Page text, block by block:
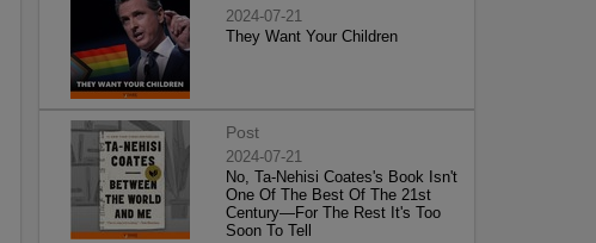
2024-07-21
They Want Your Children
Post
2024-07-21
No, Ta-Nehisi Coates's Book Isn't
One Of The Best Of The 21st
Century—For The Rest It's Too
Soon To Tell